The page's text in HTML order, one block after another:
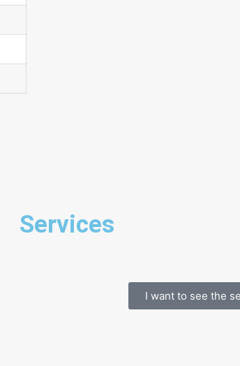
Services
I want to see the